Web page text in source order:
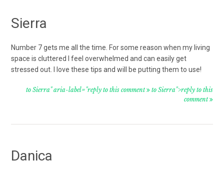
Sierra
Number 7 gets me all the time. For some reason when my living
space is cluttered I feel overwhelmed and can easily get
stressed out. I love these tips and will be putting them to use!
to Sierra" aria-label="reply to this comment to Sierra">reply to this
comment
Danica